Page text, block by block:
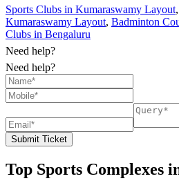
Sports Clubs in Kumaraswamy Layout,
Kumaraswamy Layout, Badminton
Clubs in Bengaluru
Need help?
Need help?
Submit Ticket
Top Sports Complexes